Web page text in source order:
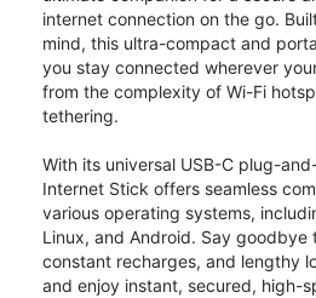
internet connection on the go.
mind, this ultra-compact and
you stay connected wherever
from the complexity of Wi-Fi
tethering.
With its universal USB-C plug-
Internet Stick offers seamless
various operating systems,
Linux, and Android. Say goodbye
constant recharges, and lengthy
and enjoy instant, secured, high-